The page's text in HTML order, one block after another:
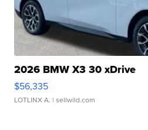
2026 BMW X3 30 xDrive
$56,335
LOTLINX A. | sellwild.com